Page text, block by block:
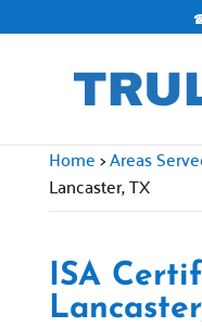
Home>Areas
Lancaster, TX
ISA